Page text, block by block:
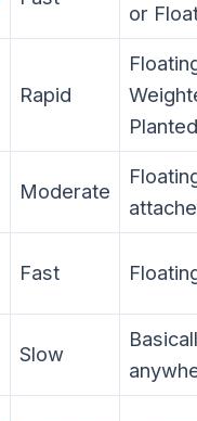
or
Rapid
Planted
Moderate
Fast
Slow